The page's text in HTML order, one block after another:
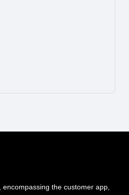
the customer app,